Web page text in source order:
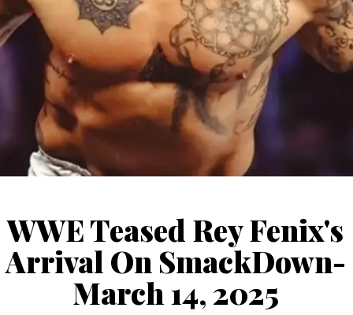
WWE Teased Rey Fenix's
Arrival On SmackDown-
March 14, 2025